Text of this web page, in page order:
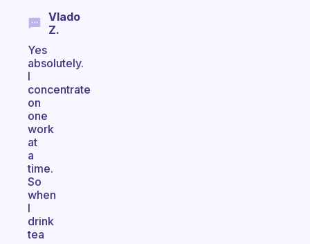
Vlado
Z.
Yes
absolutely.
I
concentrate
on
one
work
at
a
time.
So
when
I
drink
tea